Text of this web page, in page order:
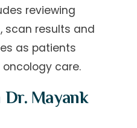
reviewing
scan results and
as patients
care.
Mayank